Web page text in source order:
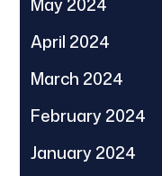
April 2024
March 2024
February 2024
January 2024